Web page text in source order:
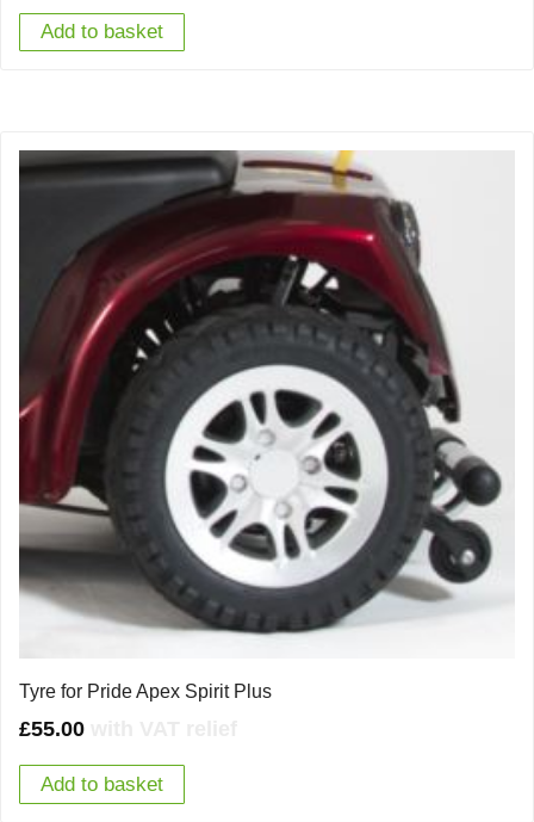
Add to basket
Tyre for Pride Apex Spirit Plus
£55.00
Add to basket